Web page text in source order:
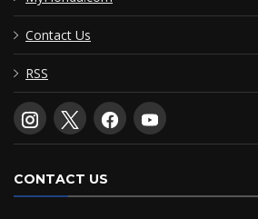
Contact Us
RSS
CONTACT US